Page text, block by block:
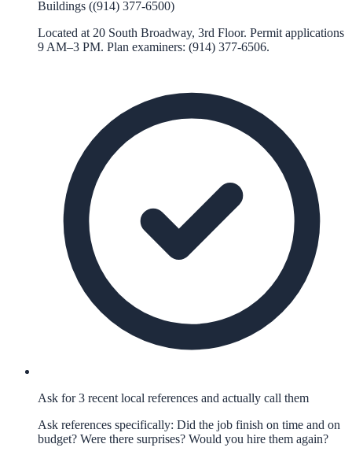
Buildings ((914) 377-6500)
Located at 20 South Broadway, 3rd Floor. Permit applications
9 AM–3 PM. Plan examiners: (914) 377-6506.
Ask for 3 recent local references and actually call them
Ask references specifically: Did the job finish on time and on
budget? Were there surprises? Would you hire them again?